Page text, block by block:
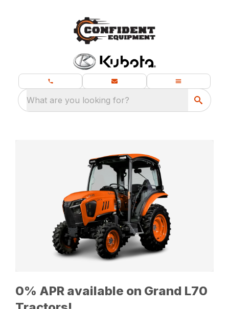
What are you looking for?
0% APR available on Grand L70